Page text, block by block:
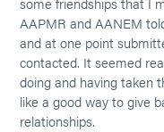
AAPMR and AANEM
and at one point
contacted. It seemed
doing and having taken
like a good way to give
relationships.